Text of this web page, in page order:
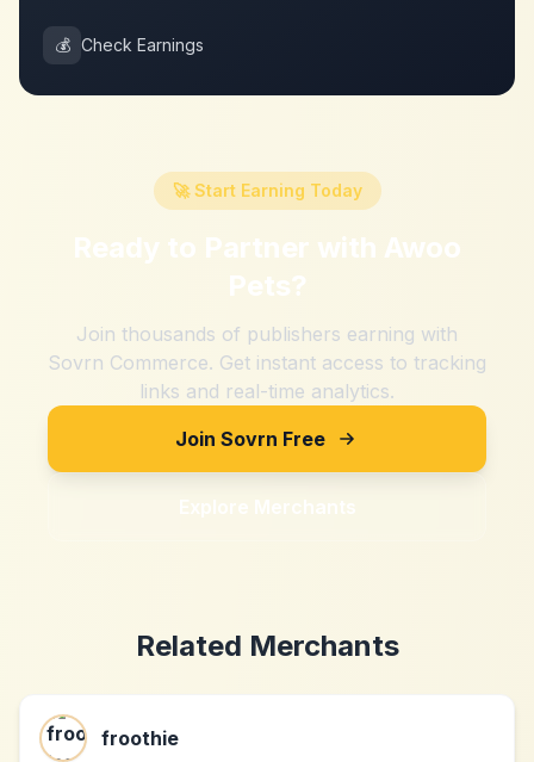
💰 Check Earnings
🚀 Start Earning Today
Ready to Partner with Awoo
Pets?
Join thousands of publishers earning with
Sovrn Commerce. Get instant access to tracking
links and real-time analytics.
Join Sovrn Free
Explore Merchants
Related Merchants
froothie